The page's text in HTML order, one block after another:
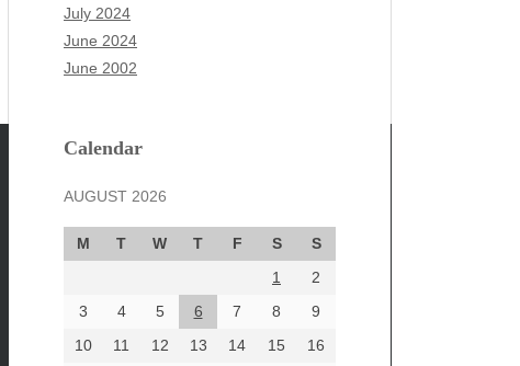
July 2024
June 2024
June 2002
Calendar
AUGUST 2026
M T W T F S
S
1
2
3
4 5 6 7 8
9
10
11 12 13 14 15
16